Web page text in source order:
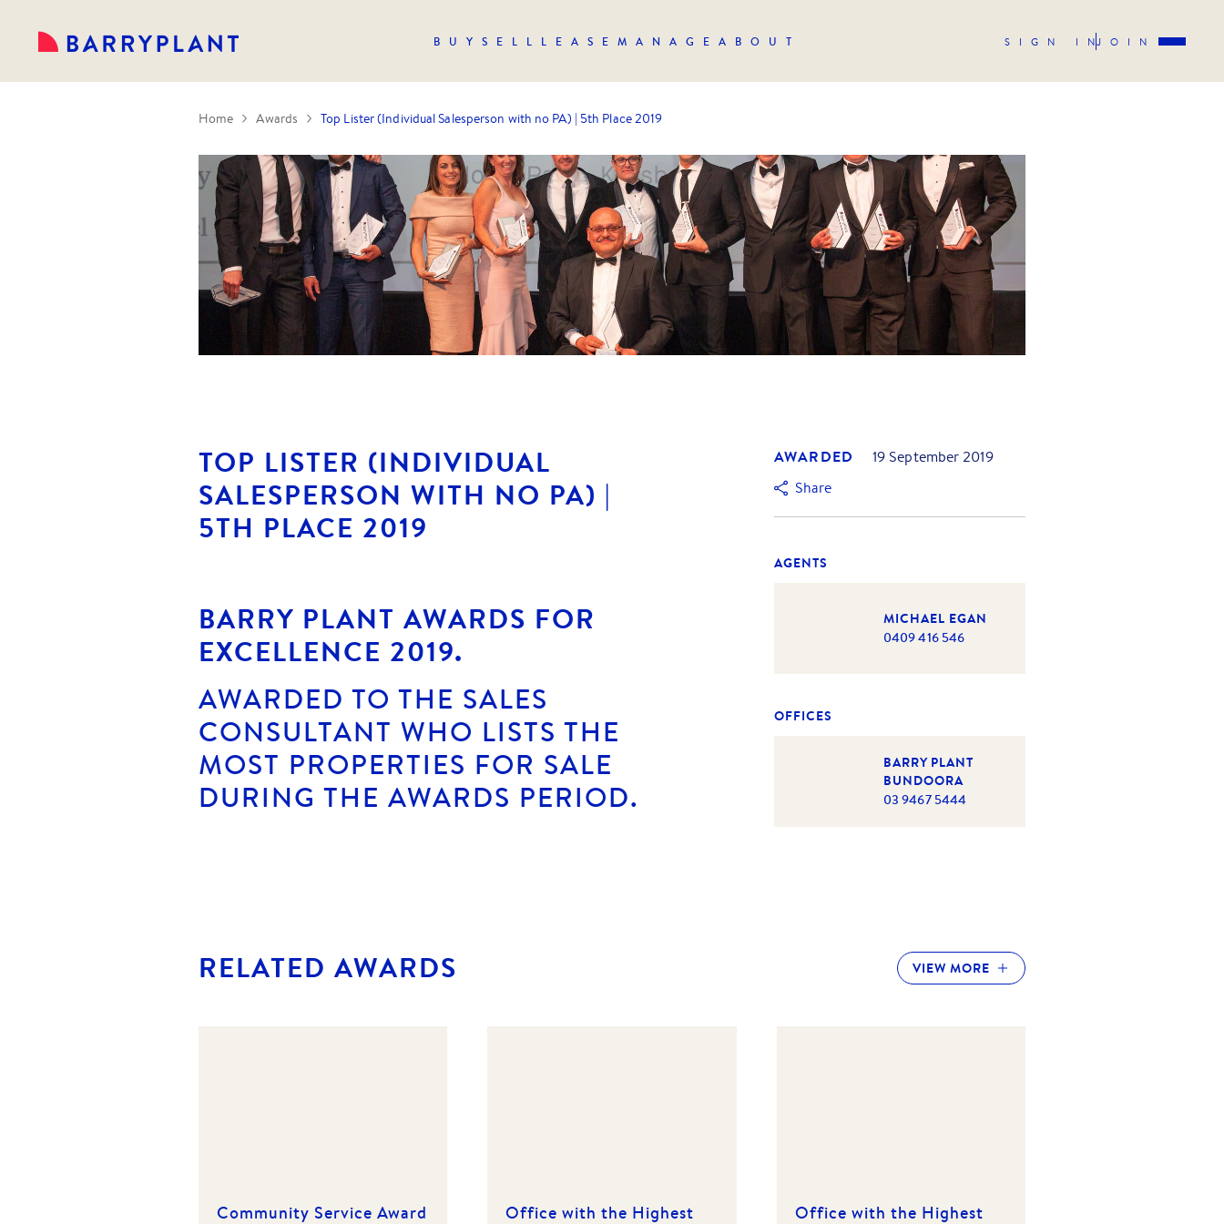
BUY SELL LEASE MANAGE ABOUT SIGN INJOIN
Home Awards Top Lister (Individual Salesperson with no PA) | 5th Place 2019
TOP LISTER (INDIVIDUAL
SALESPERSON WITH NO PA) |
5TH PLACE 2019
BARRY PLANT AWARDS FOR
EXCELLENCE 2019.
AWARDED TO THE SALES
CONSULTANT WHO LISTS THE
MOST PROPERTIES FOR SALE
DURING THE AWARDS PERIOD.
AWARDED
19 September 2019
Share
AGENTS
MICHAEL EGAN
0409 416 546
OFFICES
BARRY PLANT
BUNDOORA
03 9467 5444
RELATED AWARDS VIEW MORE
Community Service Award Office with the Highest Office with the Highest